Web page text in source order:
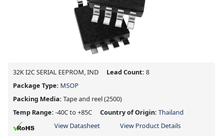
32K I2C SERIAL EEPROM, IND Lead Count: 8
Package Type: MSOP
Packing Media: Tape and reel(2500)
Temp Range: -40C to +85C Country of Origin: Thailand
View Datasheet
View Product Details